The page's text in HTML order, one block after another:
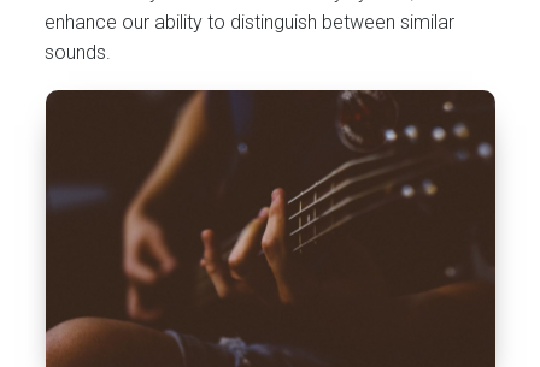
enhance our ability to distinguish between similar
sounds.